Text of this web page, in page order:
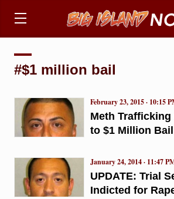
#$1 million bail
Meth Trafficking
to $1 Million
February 23, 2015 · 10:15
UPDATE: Trial
Indicted for
January 24, 2014 · 11:47